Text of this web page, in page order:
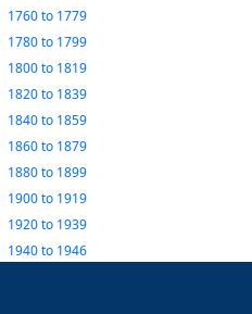
1760to 1779
1780to 1799
1800to 1819
1820to 1839
1840to 1859
1860to 1879
1880to 1899
1900to 1919
1920to 1939
1940to 1946